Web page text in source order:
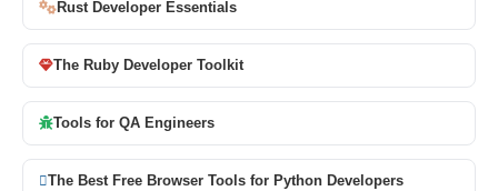
Rust Developer Essentials
The Ruby Developer Toolkit
Tools for QA Engineers
The Best Free Browser Tools for Python Developers